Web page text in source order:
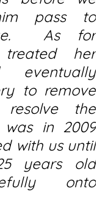
pass to
As for
her
eventually
to remove
the
in 2009
with us until
years old
onto